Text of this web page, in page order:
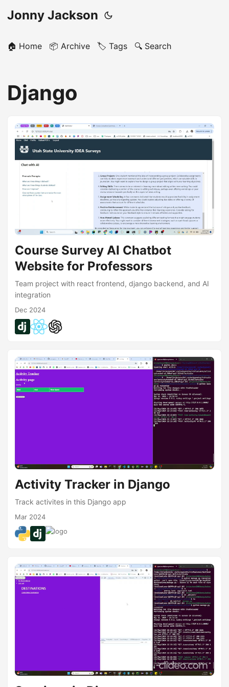
Jonny Jackson
🏠 Home 📦 Archive 🏷️ Tags 🔍 Search
Django
Course Survey AI Chatbot
Website for Professors
Team project with react frontend, django backend, and AI
integration
Dec 2024
Activity Tracker in Django
Track activites in this Django app
Mar 2024